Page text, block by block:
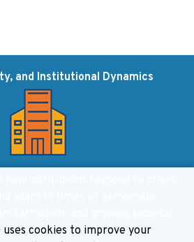
and Institutional Dynamics
adapt in times of democratic
complexity.
uses cookies to improve your